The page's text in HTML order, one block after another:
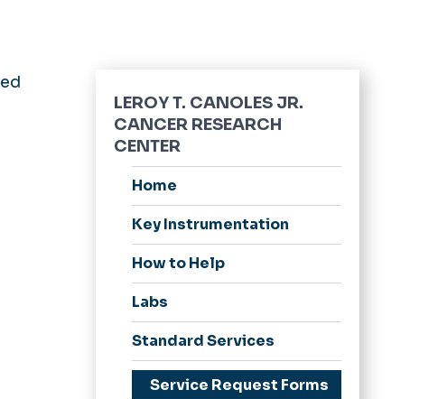
LEROY T. CANOLES JR.
CANCER RESEARCH
CENTER
Home
Key Instrumentation
How to Help
Labs
Standard Services
Service Request Forms